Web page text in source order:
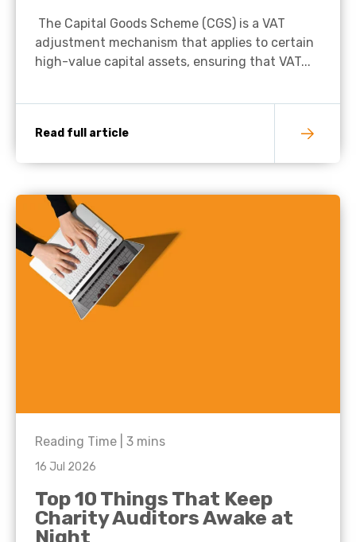
The Capital Goods Scheme (CGS) is a VAT
adjustment mechanism that applies to certain
high-value capital assets, ensuring that VAT...
Read full article
Reading Time | 3 mins
16 Jul 2026
Top 10 Things That Keep
Charity Auditors Awake at
Night